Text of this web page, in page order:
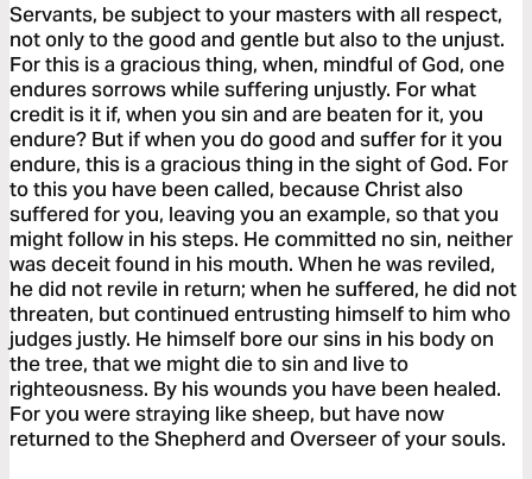
Servants, be subject to your masters with all respect,
not only to the good and gentle but also to the unjust.
For this is a gracious thing, when, mindful of God, one
endures sorrows while suffering unjustly. For what
credit is it if, when you sin and are beaten for it, you
endure? But if when you do good and suffer for it you
endure, this is a gracious thing in the sight of God. For
to this you have been called, because Christ also
suffered for you, leaving you an example, so that you
might follow in his steps. He committed no sin, neither
was deceit found in his mouth. When he was reviled,
he did not revile in return; when he suffered, he did not
threaten, but continued entrusting himself to him who
judges justly. He himself bore our sins in his body on
the tree, that we might die to sin and live to
righteousness. By his wounds you have been healed.
For you were straying like sheep, but have now
returned to the Shepherd and Overseer of your souls.